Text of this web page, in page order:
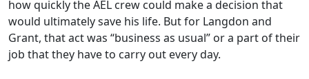
how quickly the AEL crew could make a decision that
would ultimately save his life. But for Langdon and
Grant, that act was “business as usual” or a part of their
job that they have to carry out every day.